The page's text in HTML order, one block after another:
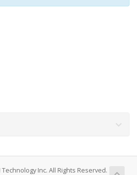
Inc. All Rights Reserved.